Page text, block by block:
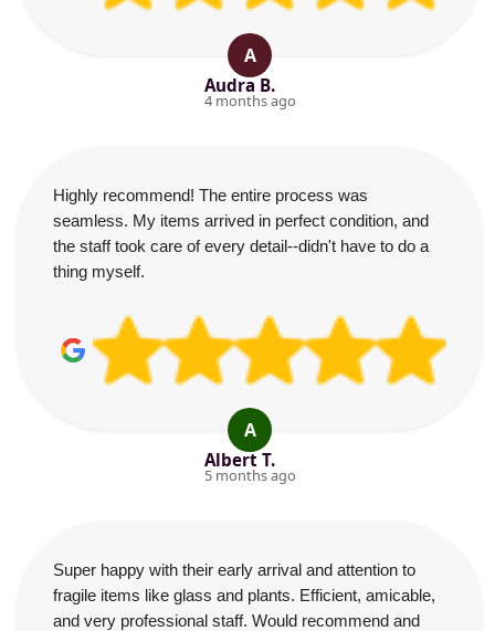
A
Audra B.
4 months ago
Highly recommend! The entire process was
seamless. My items arrived in perfect condition, and
the staff took care of every detail--didn't have to do a
thing myself.
A
Albert T.
5 months ago
Super happy with their early arrival and attention to
fragile items like glass and plants. Efficient, amicable,
and very professional staff. Would recommend and